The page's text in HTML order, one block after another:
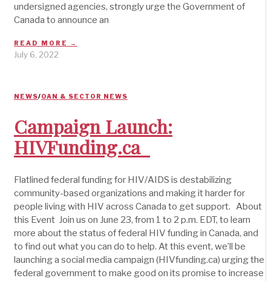
undersigned agencies, strongly urge the Government of
Canada to announce an
READ MORE →
July 6, 2022
NEWS/OAN & SECTOR NEWS
Campaign Launch:
HIVFunding.ca
Flatlined federal funding for HIV/AIDS is destabilizing
community-based organizations and making it harder for
people living with HIV across Canada to get support. About
this Event Join us on June 23, from 1 to 2 p.m. EDT, to learn
more about the status of federal HIV funding in Canada, and
to find out what you can do to help. At this event, we’ll be
launching a social media campaign (HIVfunding.ca) urging the
federal government to make good on its promise to increase